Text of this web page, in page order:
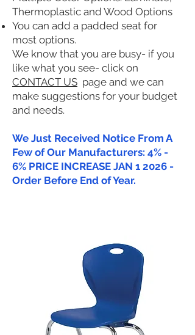
Thermoplastic and Wood Options
You can add a padded seat for
most options.
We know that you are busy- if you
like what you see- click on
CONTACT US page and we can
make suggestions for your budget
and needs.
We Just Received Notice From A
Few of Our Manufacturers: 4% -
6% PRICE INCREASE JAN 1 2026 -
Order Before End of Year.